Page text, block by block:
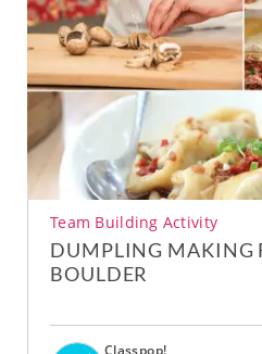
Team Building Activity
DUMPLING MAKING
BOULDER